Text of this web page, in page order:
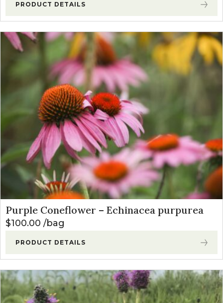
PRODUCT DETAILS
Purple Coneflower – Echinacea purpurea
$100.00 bag
PRODUCT DETAILS